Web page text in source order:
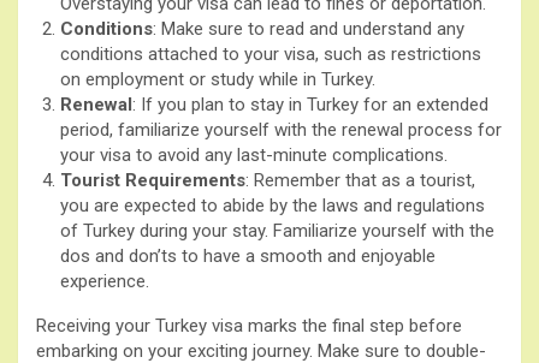
Conditions: Make sure to read and understand any
conditions attached to your visa, such as restrictions
on employment or study while in Turkey.
Renewal: If you plan to stay in Turkey for an extended
period, familiarize yourself with the renewal process for
your visa to avoid any last-minute complications.
Tourist Requirements: Remember that as a tourist,
you are expected to abide by the laws and regulations
of Turkey during your stay. Familiarize yourself with the
dos and don’ts to have a smooth and enjoyable
experience.
Receiving your Turkey visa marks the final step before
embarking on your exciting journey. Make sure to double-